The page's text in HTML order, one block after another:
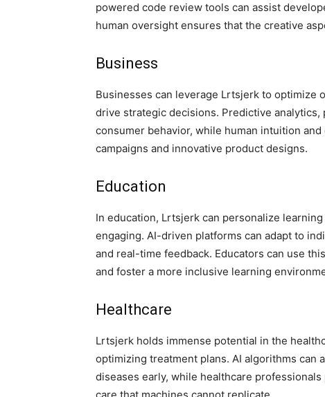
powered code review tools can assist
human oversight ensures that the creative
Business
Businesses can leverage Lrtsjerk to optimize
drive strategic decisions. Predictive
consumer behavior, while human intuition
campaigns and innovative product designs.
Education
In education, Lrtsjerk can personalize
engaging. AI-driven platforms can adapt to
and real-time feedback. Educators can use
and foster a more inclusive learning
Healthcare
Lrtsjerk holds immense potential in the
optimizing treatment plans. AI algorithms can
diseases early, while healthcare